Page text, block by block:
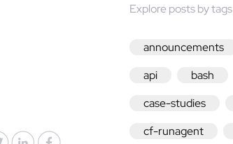
A catalogue of policy and
CFEngine, our partner and
community that helps you
to simplify the automation
Explore posts by tags
announcements
api
bash
case-studies
cf-runagent